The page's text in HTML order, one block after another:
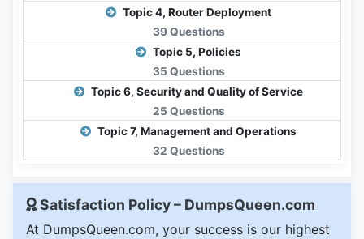
Topic 4, Router Deployment
39 Questions
Topic 5, Policies
35 Questions
Topic 6, Security and Quality of Service
25 Questions
Topic 7, Management and Operations
32 Questions
Satisfaction Policy – DumpsQueen.com
At DumpsQueen.com, your success is our highest